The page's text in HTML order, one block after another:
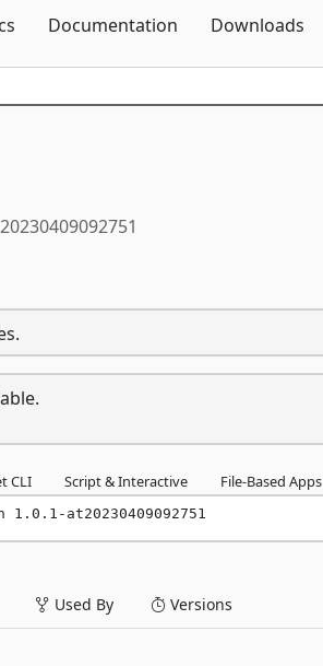
Documentation Downloads
CLI Script & Interactive File-Based Apps
at20230409092751
Used By Versions